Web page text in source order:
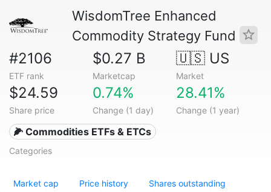
WisdomTree Enhanced
Commodity Strategy Fund
#2106
ETF rank
$0.27 B
Marketcap
🇺🇸 US
Market
$24.59
Share price
0.74%
Change (1 day)
28.41%
Change (1 year)
🌽 Commodities ETFs & ETCs
Categories
Market cap Price history Shares outstanding